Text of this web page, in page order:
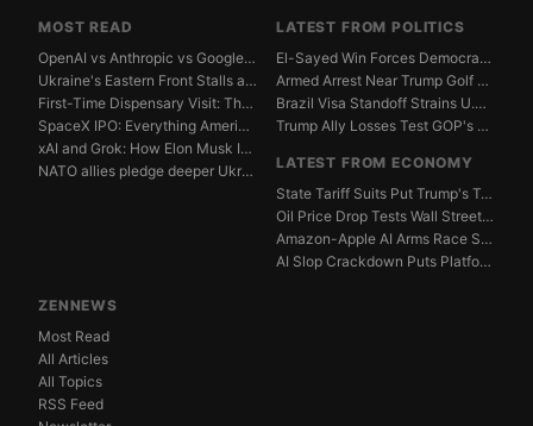
MOST READ
OpenAI vs Anthropic vs Google DeepMind: The AGI Race...
Ukraine's Eastern Front Stalls as Russia Digs In
First-Time Dispensary Visit: The Complete Beginner's...
SpaceX IPO: Everything American Investors Need to Kn...
xAI and Grok: How Elon Musk Is Betting $50 Billion o...
NATO allies pledge deeper Ukraine support amid Russi...
LATEST FROM POLITICS
El-Sayed Win Forces Democrats to Weigh Electability ...
Armed Arrest Near Trump Golf Course Stirs Secret Ser...
Brazil Visa Standoff Strains U.S. Diplomatic Protoco...
Trump Ally Losses Test GOP's Senate Discipline Edge
LATEST FROM ECONOMY
State Tariff Suits Put Trump's Trade War Legal Limit...
Oil Price Drop Tests Wall Street's Iran War Recovery...
Amazon-Apple AI Arms Race Strains Silicon Valley Mar...
AI Slop Crackdown Puts Platform Ad Models Under Pres...
ZENNEWS
Most Read
All Articles
All Topics
RSS Feed